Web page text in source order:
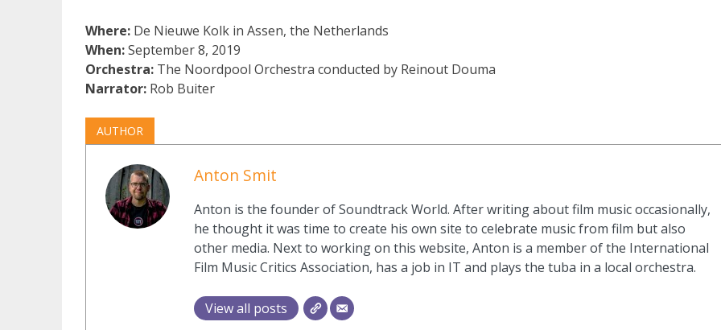
Where: De Nieuwe Kolk in Assen, the Netherlands
When:September 8, 2019
Orchestra: The Noordpool Orchestra conducted by Reinout Douma
Narrator: Rob Buiter
AUTHOR
Anton Smit
Anton is the founder of Soundtrack World. After writing about film music occasionally,
he thought it was time to create his own site to celebrate music from film but also
other media. Next to working on this website, Anton is a member of the International
Film Music Critics Association, has a job in IT and plays the tuba in a local orchestra.
View all posts